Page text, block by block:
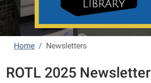
Home Newsletters
ROTL 2025 Newsletter